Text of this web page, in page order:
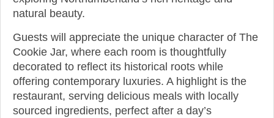
natural beauty.
Guests will appreciate the unique character of The
Cookie Jar, where each room is thoughtfully
decorated to reflect its historical roots while
offering contemporary luxuries. A highlight is the
restaurant, serving delicious meals with locally
sourced ingredients, perfect after a day’s